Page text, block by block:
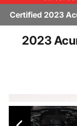
Certified 2023
2023